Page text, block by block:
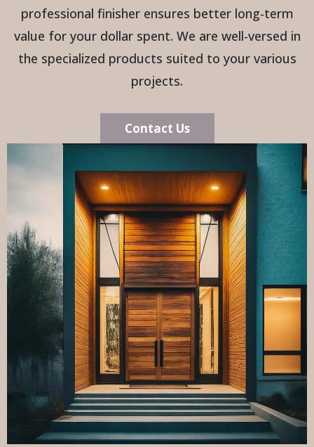
professional finisher ensures better long-term
value for your dollar spent. We are well-versed in
the specialized products suited to your various
projects.
Contact Us